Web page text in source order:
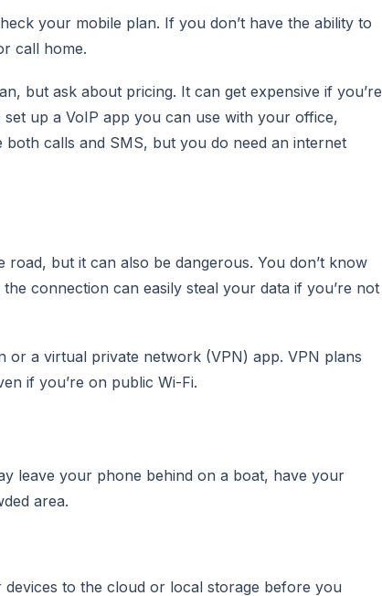
your mobile plan. If you don’t have the ability to
call home.
but ask about pricing. It can get expensive if you’re
up a VoIP app you can use with your office,
calls and SMS, but you do need an internet
but it can also be dangerous. You don’t know
connection can easily steal your data if you’re not
or a virtual private network (VPN) app. VPN plans
if you’re on public Wi-Fi.
leave your phone behind on a boat, have your
area.
to the cloud or local storage before you